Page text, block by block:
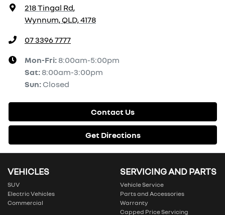
218 Tingal Rd,
Wynnum, QLD, 4178
07 3396 7777
Mon-Fri: 8:00am-5:00pm
Sat: 8:00am-3:00pm
Sun: Closed
Contact Us
Get Directions
VEHICLES
SUV
Electric Vehicles
Commercial
SERVICING AND PARTS
Vehicle Service
Parts and Accessories
Warranty
Capped Price Servicing